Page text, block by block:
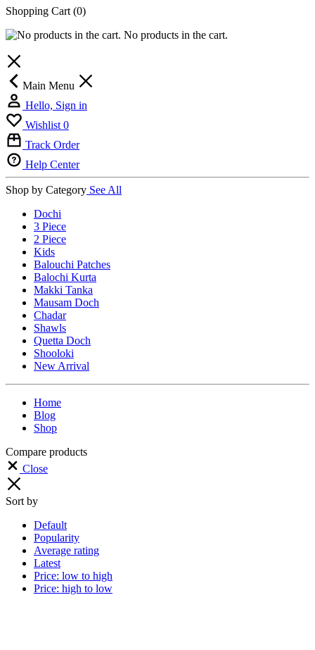
Shopping Cart (0)
No products in the cart.
Main Menu
Hello, Sign in
Wishlist 0
Track Order
Help Center
Shop by Category See All
Dochi
3 Piece
2 Piece
Kids
Balouchi Patches
Balochi Kurta
Makki Tanka
Mausam Doch
Chadar
Shawls
Quetta Doch
Shooloki
New Arrival
Home
Blog
Shop
Compare products
Close
Sort by
Default
Popularity
Average rating
Latest
Price: low to high
Price: high to low